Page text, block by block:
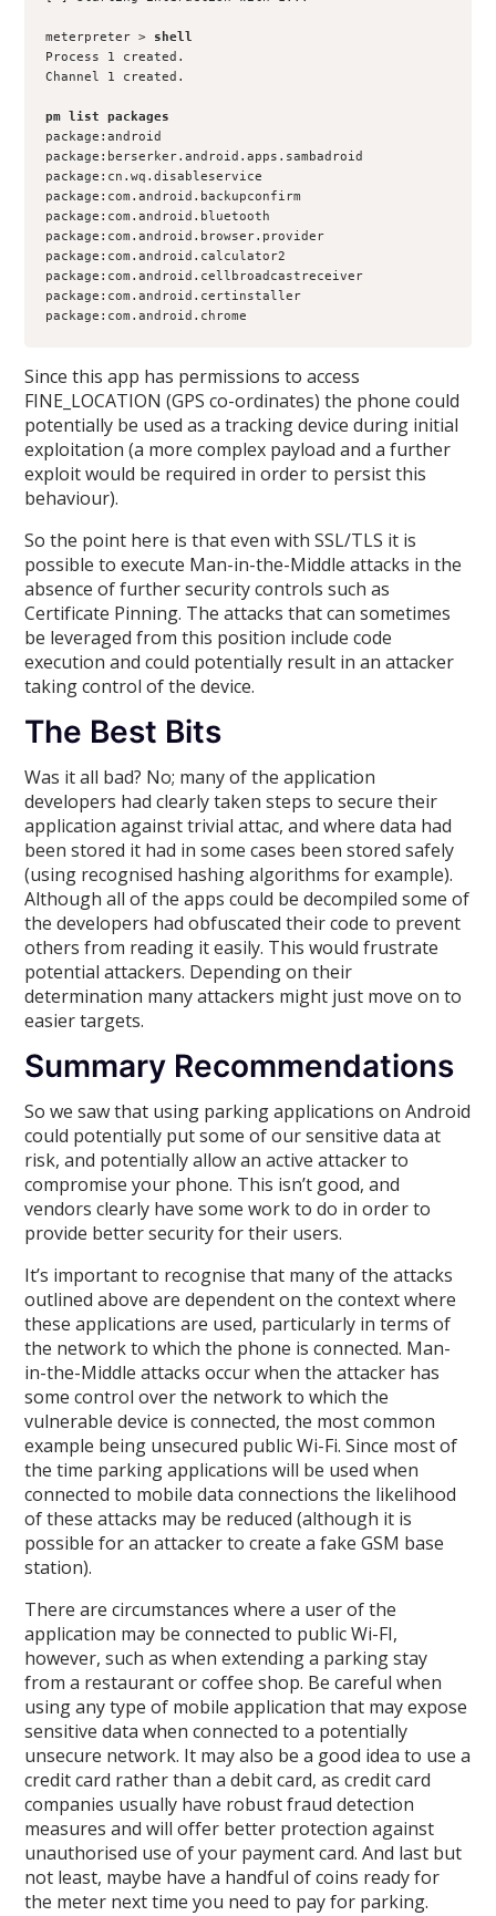
meterpreter > shell
Process 1 created.
Channel 1 created.
pm list packages
package:android
package:berserker.android.apps.sambadroid
package:cn.wq.disableservice
package:com.android.backupconfirm
package:com.android.bluetooth
package:com.android.browser.provider
package:com.android.calculator2
package:com.android.cellbroadcastreceiver
package:com.android.certinstaller
package:com.android.chrome
Since this app has permissions to access
FINE_LOCATION (GPS co-ordinates) the phone could
potentially be used as a tracking device during initial
exploitation (a more complex payload and a further
exploit would be required in order to persist this
behaviour).
So the point here is that even with SSL/TLS it is
possible to execute Man-in-the-Middle attacks in the
absence of further security controls such as
Certificate Pinning. The attacks that can sometimes
be leveraged from this position include code
execution and could potentially result in an attacker
taking control of the device.
The Best Bits
Was it all bad? No; many of the application
developers had clearly taken steps to secure their
application against trivial attac, and where data had
been stored it had in some cases been stored safely
(using recognised hashing algorithms for example).
Although all of the apps could be decompiled some of
the developers had obfuscated their code to prevent
others from reading it easily. This would frustrate
potential attackers. Depending on their
determination many attackers might just move on to
easier targets.
Summary Recommendations
So we saw that using parking applications on Android
could potentially put some of our sensitive data at
risk, and potentially allow an active attacker to
compromise your phone. This isn’t good, and
vendors clearly have some work to do in order to
provide better security for their users.
It’s important to recognise that many of the attacks
outlined above are dependent on the context where
these applications are used, particularly in terms of
the network to which the phone is connected. Man-
in-the-Middle attacks occur when the attacker has
some control over the network to which the
vulnerable device is connected, the most common
example being unsecured public Wi-Fi. Since most of
the time parking applications will be used when
connected to mobile data connections the likelihood
of these attacks may be reduced (although it is
possible for an attacker to create a fake GSM base
station).
There are circumstances where a user of the
application may be connected to public Wi-FI,
however, such as when extending a parking stay
from a restaurant or coffee shop. Be careful when
using any type of mobile application that may expose
sensitive data when connected to a potentially
unsecure network. It may also be a good idea to use a
credit card rather than a debit card, as credit card
companies usually have robust fraud detection
measures and will offer better protection against
unauthorised use of your payment card. And last but
not least, maybe have a handful of coins ready for
the meter next time you need to pay for parking.